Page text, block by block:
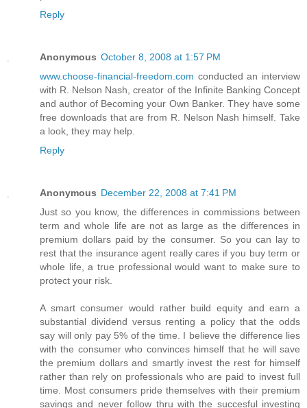
Reply
Anonymous October 8, 2008 at 1:57 PM
www.choose-financial-freedom.com conducted an interview
with R. Nelson Nash, creator of the Infinite Banking Concept
and author of Becoming your Own Banker. They have some
free downloads that are from R. Nelson Nash himself. Take
a look, they may help.
Reply
Anonymous December 22, 2008 at 7:41 PM
Just so you know, the differences in commissions between
term and whole life are not as large as the differences in
premium dollars paid by the consumer. So you can lay to
rest that the insurance agent really cares if you buy term or
whole life, a true professional would want to make sure to
protect your risk.
A smart consumer would rather build equity and earn a
substantial dividend versus renting a policy that the odds
say will only pay 5% of the time. I believe the difference lies
with the consumer who convinces himself that he will save
the premium dollars and smartly invest the rest for himself
rather than rely on professionals who are paid to invest full
time. Most consumers pride themselves with their premium
savings and never follow thru with the succesful investing